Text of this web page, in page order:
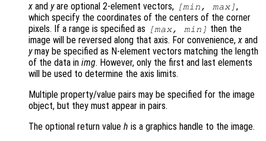
x and yare optional 2-element vectors, [min, max] ,
which specify the coordinates of the centers of the corner
pixels. If a range is specified as
[max, min] then the
image will be reversed along that axis. For convenience,x and
ymay be specified as N-element vectors matching the length
of the data in img. However, only the first and last elements
will be used to determine the axis limits.
Multiple property/value pairs may be specified for the image
object, but they must appear in pairs.
The optional return value h is a graphics handle to the image.